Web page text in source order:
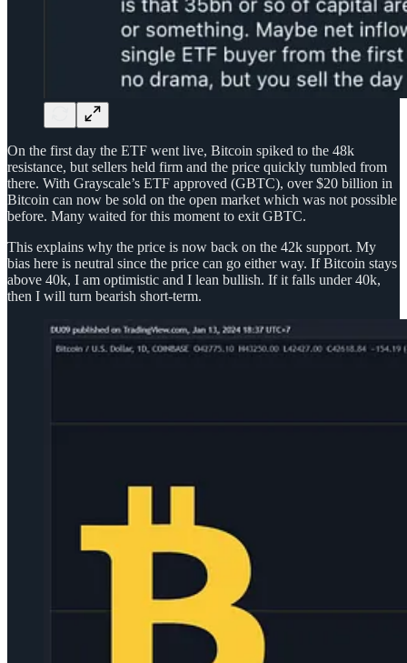
On the first day the ETF went live, Bitcoin spiked to the 48k
resistance, but sellers held firm and the price quickly tumbled from
there. With Grayscale’s ETF approved (GBTC), over $20 billion in
Bitcoin can now be sold on the open market which was not possible
before. Many waited for this moment to exit GBTC.
This explains why the price is now back on the 42k support. My
bias here is neutral since the price can go either way. If Bitcoin stays
above 40k, I am optimistic and I lean bullish. If it falls under 40k,
then I will turn bearish short-term.